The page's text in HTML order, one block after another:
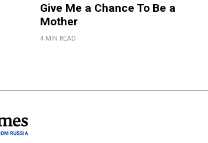
Give Me a Chance To Be a
Mother
4 MIN READ